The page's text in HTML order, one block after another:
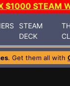
$1000 STEAM
STEAM
DECK
. Get them all with